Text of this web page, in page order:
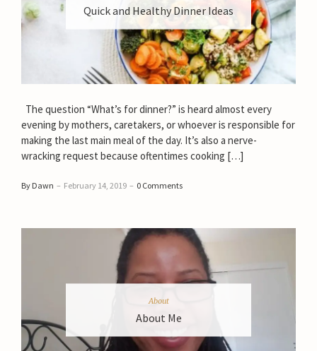
Quick and Healthy Dinner Ideas
The question “What’s for dinner?” is heard almost every
evening by mothers, caretakers, or whoever is responsible for
making the last main meal of the day. It’s also a nerve-
wracking request because oftentimes cooking […]
By Dawn – February 14, 2019 – 0 Comments
About
About Me